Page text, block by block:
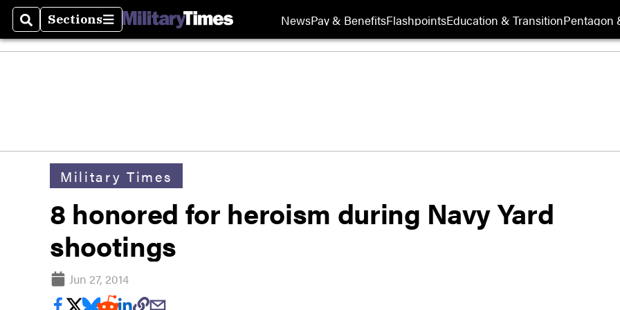
SearchSections
Sections NewsPay & BenefitsFlashpointsEducation & TransitionPentagon
Military Times
8 honored for heroism during Navy Yard
shootings
Jun 27, 2014